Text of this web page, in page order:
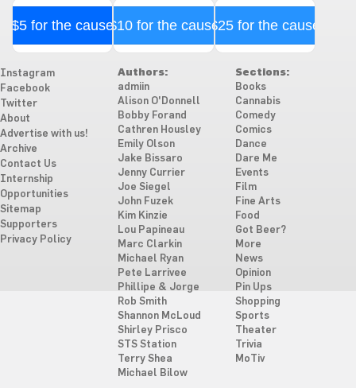
$5 for the cause$10 for the cause$25 for the cause
Instagram
Facebook
Twitter
About
Advertise with us!
Archive
Contact Us
Internship
Opportunities
Sitemap
Supporters
Privacy Policy
Authors:
admiin
Alison O'Donnell
Bobby Forand
Cathren Housley
Emily Olson
Jake Bissaro
Jenny Currier
Joe Siegel
John Fuzek
Kim Kinzie
Lou Papineau
Marc Clarkin
Michael Ryan
Pete Larrivee
Phillipe & Jorge
Rob Smith
Shannon McLoud
Shirley Prisco
STS Station
Terry Shea
Michael Bilow
Sections:
Books
Cannabis
Comedy
Comics
Dance
Dare Me
Events
Film
Fine Arts
Food
Got Beer?
More
News
Opinion
Pin Ups
Shopping
Sports
Theater
Trivia
MoTiv